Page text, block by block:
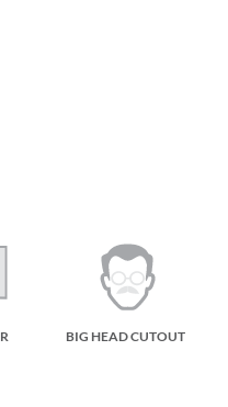
BIG HEAD CUTOUT